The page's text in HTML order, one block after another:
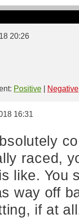
20:26
Positive Negative
16:31
raced,
like. You
way off
if at